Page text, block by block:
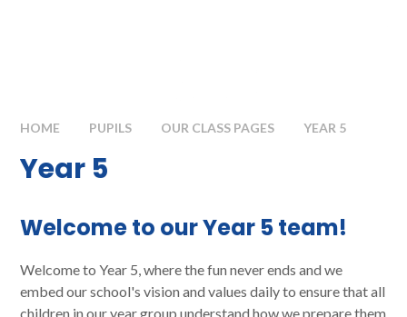
HOME PUPILS OUR CLASS PAGES YEAR 5
Year 5
Welcome to our Year 5 team!
Welcome to Year 5, where the fun never ends and we
embed our school's vision and values daily to ensure that all
children in our year group understand how we prepare them